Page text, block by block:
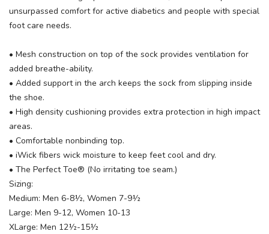
unsurpassed comfort for active diabetics and people with special
foot care needs.
• Mesh construction on top of the sock provides ventilation for
added breathe-ability.
• Added support in the arch keeps the sock from slipping inside
the shoe.
• High density cushioning provides extra protection in high impact
areas.
• Comfortable nonbinding top.
• iWick fibers wick moisture to keep feet cool and dry.
• The Perfect Toe® (No irritating toe seam.)
Sizing:
Medium: Men 6-8½, Women 7-9½
Large: Men 9-12, Women 10-13
XLarge: Men 12½-15½